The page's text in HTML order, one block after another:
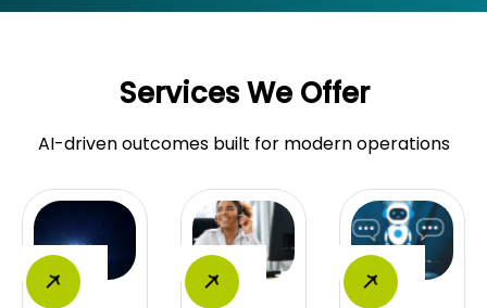
Services We Offer
AI-driven outcomes built for modern operations